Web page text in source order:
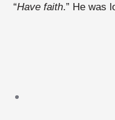
“Have faith .” He was